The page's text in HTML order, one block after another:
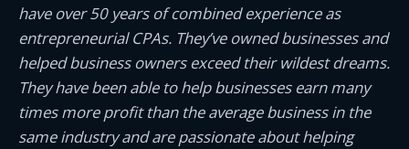
have over 50 years of combined experience as
entrepreneurial CPAs. They’ve owned businesses and
helped business owners exceed their wildest dreams.
They have been able to help businesses earn many
times more profit than the average business in the
same industry and are passionate about helping